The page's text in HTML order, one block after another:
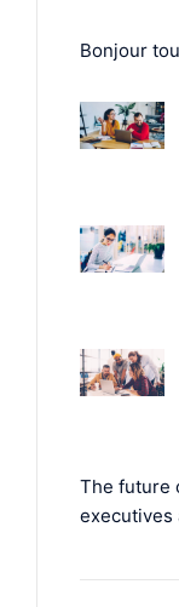
Bonjour
The future
executives